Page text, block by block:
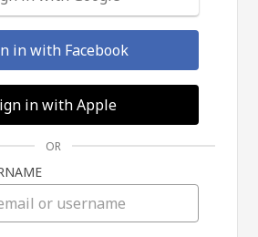
in with Facebook
in with Apple
OR